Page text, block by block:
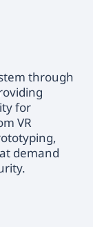
through
for
VR
demand